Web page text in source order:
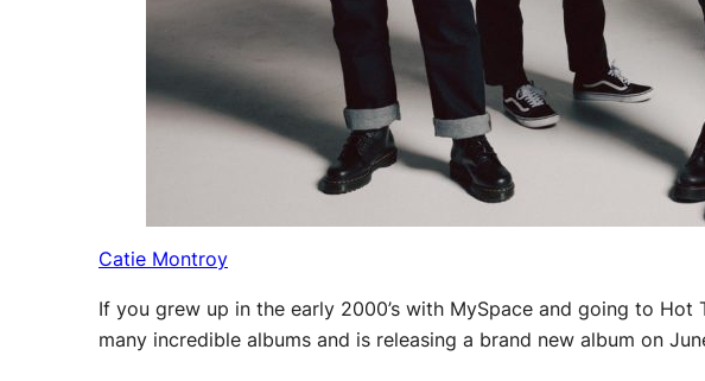
Catie Montroy
If you grew up in the early 2000’s with MySpace and going to Hot
many incredible albums and is releasing a brand new album on